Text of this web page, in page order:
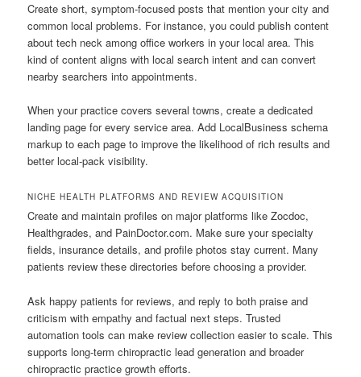
Create short, symptom-focused posts that mention your city and
common local problems. For instance, you could publish content
about tech neck among office workers in your local area. This
kind of content aligns with local search intent and can convert
nearby searchers into appointments.
When your practice covers several towns, create a dedicated
landing page for every service area. Add LocalBusiness schema
markup to each page to improve the likelihood of rich results and
better local-pack visibility.
NICHE HEALTH PLATFORMS AND REVIEW ACQUISITION
Create and maintain profiles on major platforms like Zocdoc,
Healthgrades, and PainDoctor.com. Make sure your specialty
fields, insurance details, and profile photos stay current. Many
patients review these directories before choosing a provider.
Ask happy patients for reviews, and reply to both praise and
criticism with empathy and factual next steps. Trusted
automation tools can make review collection easier to scale. This
supports long-term chiropractic lead generation and broader
chiropractic practice growth efforts.